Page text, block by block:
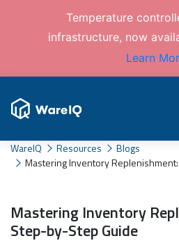
Temperature
infrastructure, now
Learn
WareIQ Resources
Blogs
Mastering Inventory
Mastering Inventory
Step-by-Step Guide